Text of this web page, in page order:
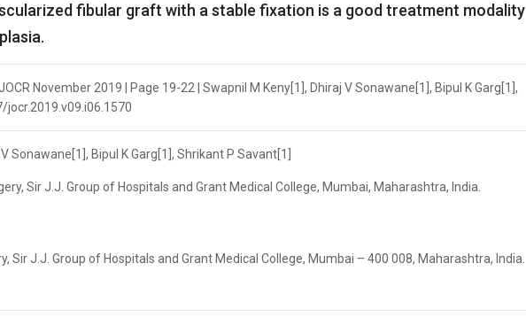
fibular graft with a stable fixation is a good treatment modality
November 2019 | Page 19-22 | Swapnil M Keny[1], Dhiraj V Sonawane[1], Bipul K Garg[1],
jocr.2019.v09.i06.1570
Sonawane[1], Bipul K Garg[1], Shrikant P Savant[1]
Sir J.J. Group of Hospitals and Grant Medical College, Mumbai, Maharashtra, India.
Sir J.J. Group of Hospitals and Grant Medical College, Mumbai – 400 008, Maharashtra, India.